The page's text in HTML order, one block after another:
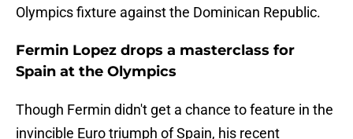
Olympics fixture against the Dominican Republic.
Fermin Lopez drops a masterclass for
Spain at the Olympics
Though Fermin didn't get a chance to feature in the
invincible Euro triumph of Spain, his recent